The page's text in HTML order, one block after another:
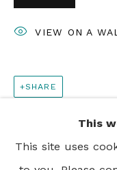
This
This site uses
VIEW ON A
SHARE